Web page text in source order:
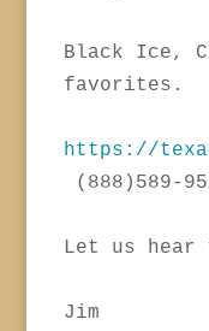
Black Ice,
favorites.
https://
(888)589-
Let us hear